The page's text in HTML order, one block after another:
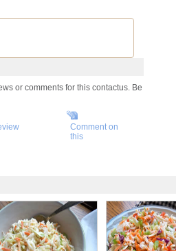
or comments for this contactus. Be
Comment on
this